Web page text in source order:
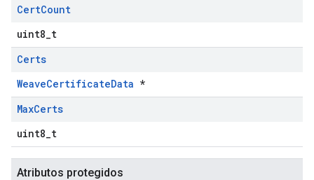
CertCount
uint8_t
Certs
WeaveCertificateData *
MaxCerts
uint8_t
Atributos protegidos